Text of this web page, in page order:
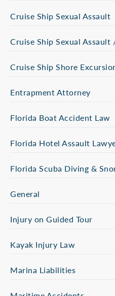
Cruise Ship Sexual Assault
Cruise Ship Sexual Assault
Cruise Ship Shore
Entrapment Attorney
Florida Boat Accident Law
Florida Hotel Assault
Florida Scuba Diving &
General
Injury on Guided Tour
Kayak Injury Law
Marina Liabilities